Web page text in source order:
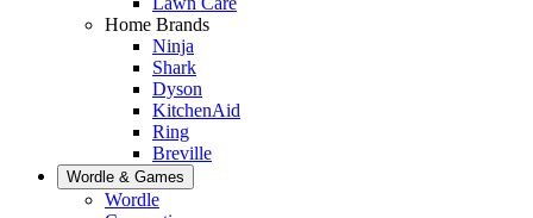
Home Brands
Ninja
Shark
Dyson
KitchenAid
Ring
Breville
Wordle & Games
Wordle